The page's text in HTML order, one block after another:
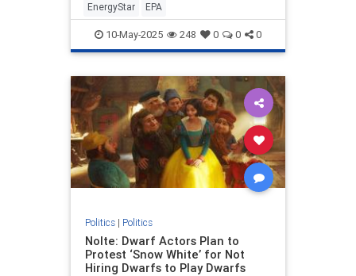
EnergyStar EPA
10-May-2025 248 0 0 0
Politics| Politics
Nolte: Dwarf Actors Plan to
Protest ‘Snow White’ for Not
Hiring Dwarfs to Play Dwarfs